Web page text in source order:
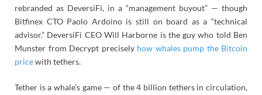
rebranded as DeversiFi, in a “management buyout” — though
Bitfinex CTO Paolo Ardoino is still on board as a “technical
advisor.” DeversiFi CEO Will Harborne is the guy who told Ben
Munster from Decrypt precisely how whales pump the Bitcoin
pricewith tethers.
Tether is a whale’s game — of the 4 billion tethers in circulation,